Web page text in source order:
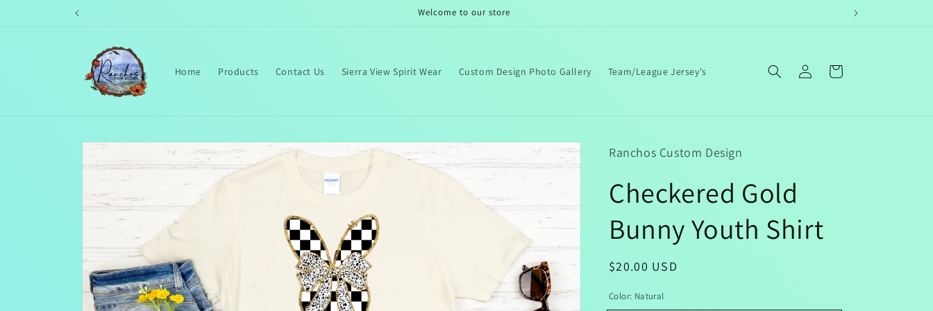
Welcome to our store
Home Products Contact Us Sierra View Spirit Wear Custom Design Photo Gallery Team/League Jersey's
Log
in
Cart
Skip to
information
Ranchos Custom Design
Checkered Gold
Bunny Youth Shirt
Regular
$20.00 USD
Color: Natural